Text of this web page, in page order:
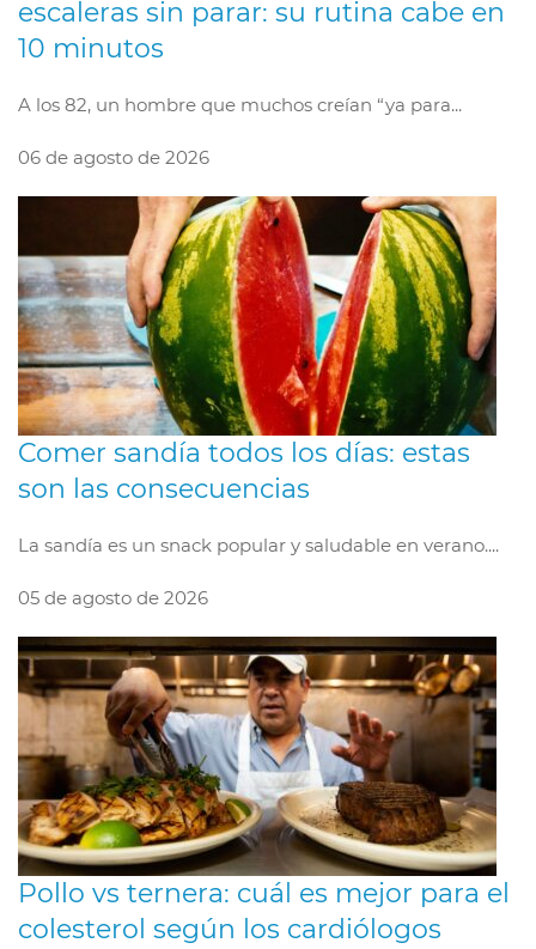
escaleras sin parar: su rutina cabe en
10 minutos
A los 82, un hombre que muchos creían “ya para...
06 de agosto de 2026
Comer sandía todos los días: estas
son las consecuencias
La sandía es un snack popular y saludable en verano....
05 de agosto de 2026
Pollo vs ternera: cuál es mejor para el
colesterol según los cardiólogos